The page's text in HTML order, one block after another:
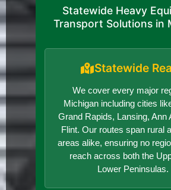
Statewide Heavy
Transport Solutions in
Statewide
We cover every major
Michigan including cities
Grand Rapids, Lansing, Ann
Flint. Our routes span rural
areas alike, ensuring no
reach across both the
Lower Peninsulas.